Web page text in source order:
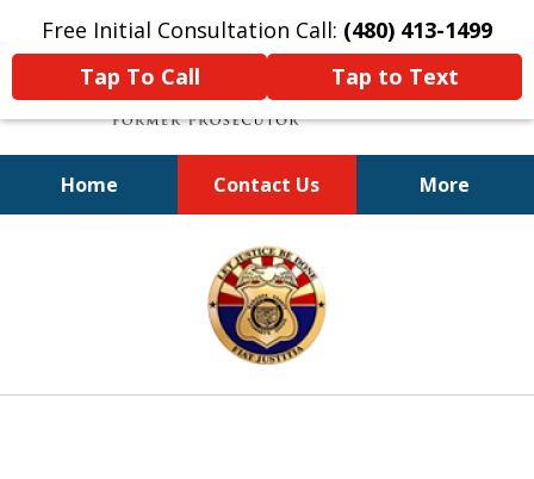
Free Initial Consultation Call: (480) 413-1499
Tap To Call
Tap to Text
Home Contact Us More
A Powerful Defense